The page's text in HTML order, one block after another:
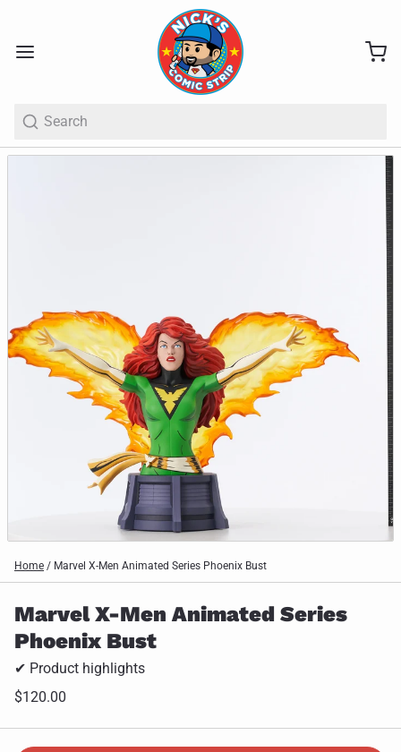
Home / Marvel X-Men Animated Series Phoenix Bust
Marvel X-Men Animated Series
Phoenix Bust
✔ Product highlights
$120.00